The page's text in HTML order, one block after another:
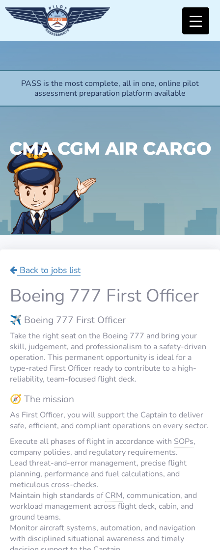
PASS is the most complete, all in one, online pilot
assessment preparation platform available
CMA CGM AIR CARGO
Back to jobs list
Boeing 777 First Officer
✈️ Boeing 777 First Officer
Take the right seat on the Boeing 777 and bring your
skill, judgement, and professionalism to a safety-driven
operation. This permanent opportunity is ideal for a
type-rated First Officer ready to contribute to a high-
reliability, team-focused flight deck.
🧭 The mission
As First Officer, you will support the Captain to deliver
safe, efficient, and compliant operations on every sector.
Execute all phases of flight in accordance with SOPs,
company policies, and regulatory requirements.
Lead threat-and-error management, precise flight
planning, performance and fuel calculations, and
meticulous cross-checks.
Maintain high standards ofCRM, communication, and
workload management across flight deck, cabin, and
ground teams.
Monitor aircraft systems, automation, and navigation
with disciplined situational awareness and timely